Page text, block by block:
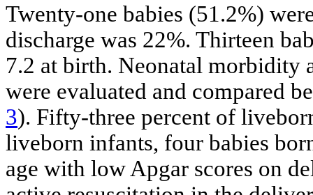
Twenty-one babies (51.2%)
discharge was 22%. Thirteen
7.2 at birth. Neonatal morbidity
were evaluated and compared
3). Fifty-three percent of
liveborn infants, four babies
age with low Apgar scores on